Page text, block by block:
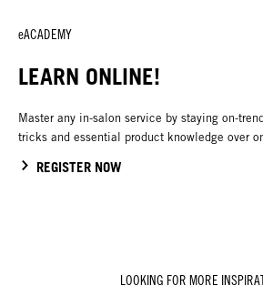
eACADEMY
LEARN ONLINE!
Master any in-salon service by staying on-
tricks and essential product knowledge over
REGISTER NOW
LOOKING FOR MORE